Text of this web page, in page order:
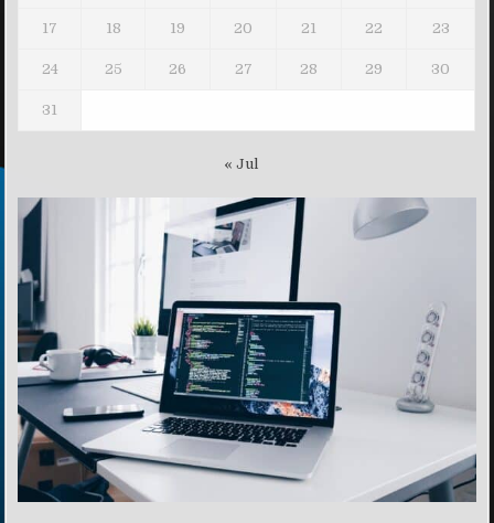
17 18 19 20 21 22 23
24 25 26 27 28 29 30
31
« Jul